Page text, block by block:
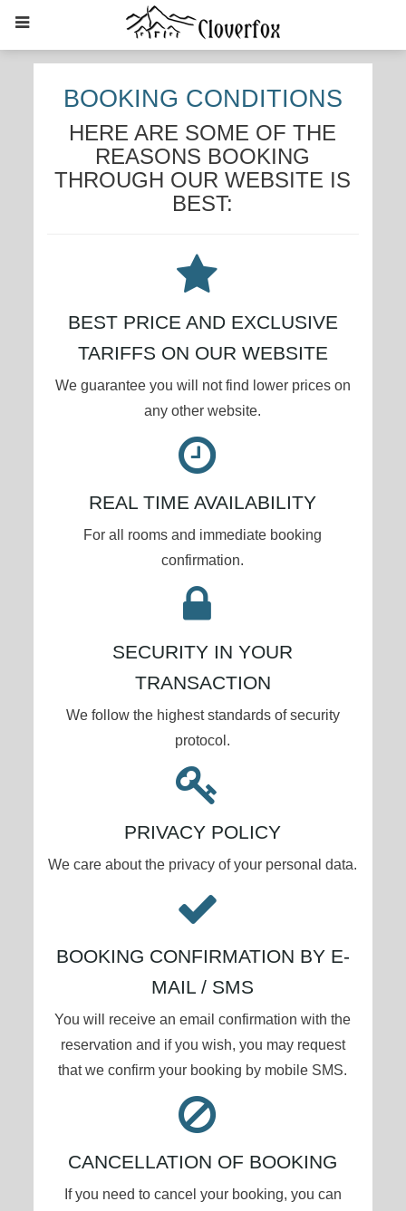
BOOKING CONDITIONS
HERE ARE SOME OF THE
REASONS BOOKING
THROUGH OUR WEBSITE IS
BEST:
BEST PRICE AND EXCLUSIVE
TARIFFS ON OUR WEBSITE
We guarantee you will not find lower prices on
any other website.
REAL TIME AVAILABILITY
For all rooms and immediate booking
confirmation.
SECURITY IN YOUR
TRANSACTION
We follow the highest standards of security
protocol.
PRIVACY POLICY
We care about the privacy of your personal data.
BOOKING CONFIRMATION BY E-
MAIL / SMS
You will receive an email confirmation with the
reservation and if you wish, you may request
that we confirm your booking by mobile SMS.
CANCELLATION OF BOOKING
If you need to cancel your booking, you can